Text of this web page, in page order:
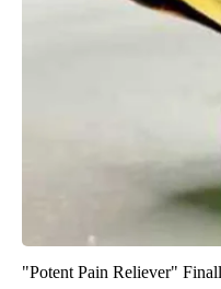
"Potent Pain Reliever"